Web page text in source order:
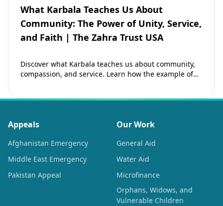
What Karbala Teaches Us About
Community: The Power of Unity, Service,
and Faith | The Zahra Trust USA
Discover what Karbala teaches us about community,
compassion, and service. Learn how the example of
Appeals
Afghanistan Emergency
Middle East Emergency
Pakistan Appeal
Our Work
General Aid
Water Aid
Microfinance
Orphans, Widows, and
Vulnerable Children